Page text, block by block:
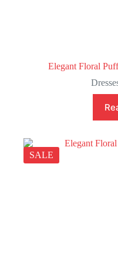
Elegant Floral
SALE